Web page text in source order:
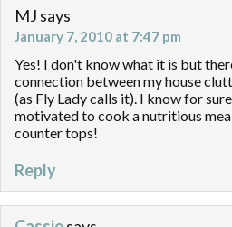
MJ says
January 7, 2010 at 7:47 pm
Yes! I don't know what it is but
connection between my house
(as Fly Lady calls it). I know for
motivated to cook a nutritious
counter tops!
Reply